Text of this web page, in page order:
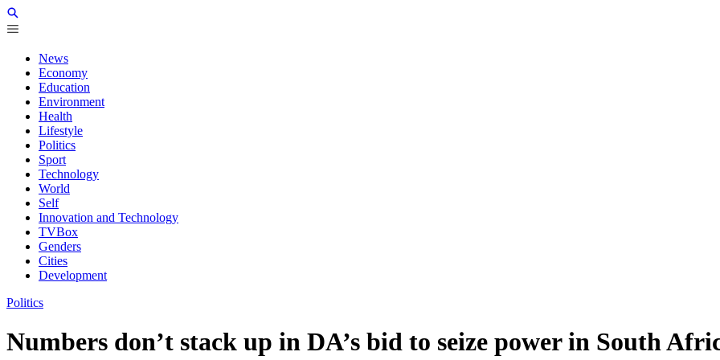
News
Economy
Education
Environment
Health
Lifestyle
Politics
Sport
Technology
World
Self
Innovation and Technology
TVBox
Genders
Cities
Development
Politics
Numbers don’t stack up in DA’s bid to seize power in South